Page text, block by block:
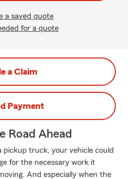
a saved quote
for a quote
a Claim
Payment
Road Ahead
truck, your vehicle could
for the necessary work it
And especially when the